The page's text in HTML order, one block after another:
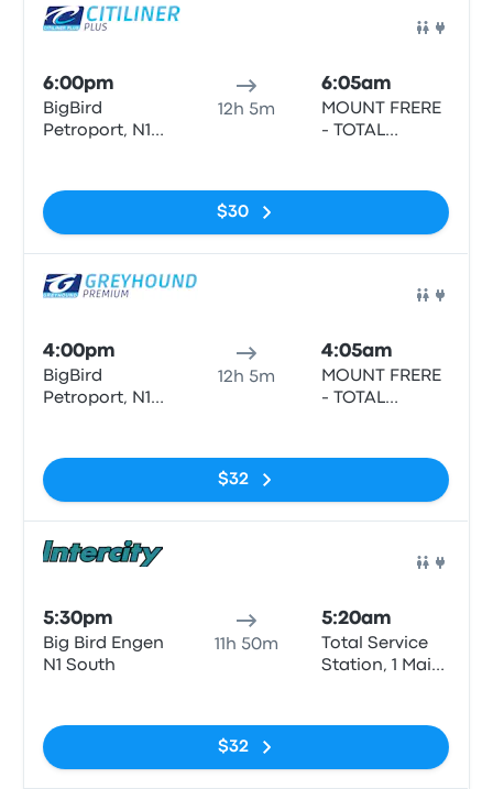
6:00pm
BigBird
Petroport, N1
12h 5m
6:05am
MOUNT FRERE
- TOTAL
$30
4:00pm
BigBird
Petroport, N1
12h 5m
4:05am
MOUNT FRERE
- TOTAL
$32
5:30pm
Big Bird Engen
N1 South
11h 50m
5:20am
Total Service
Station, 1 Main
$32